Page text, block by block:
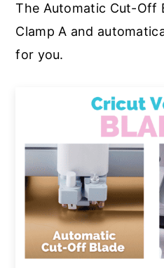
The Automatic Cut-Off
Clamp A and
for you.